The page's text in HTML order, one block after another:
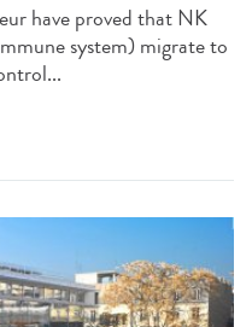
have proved that NK
system) migrate to